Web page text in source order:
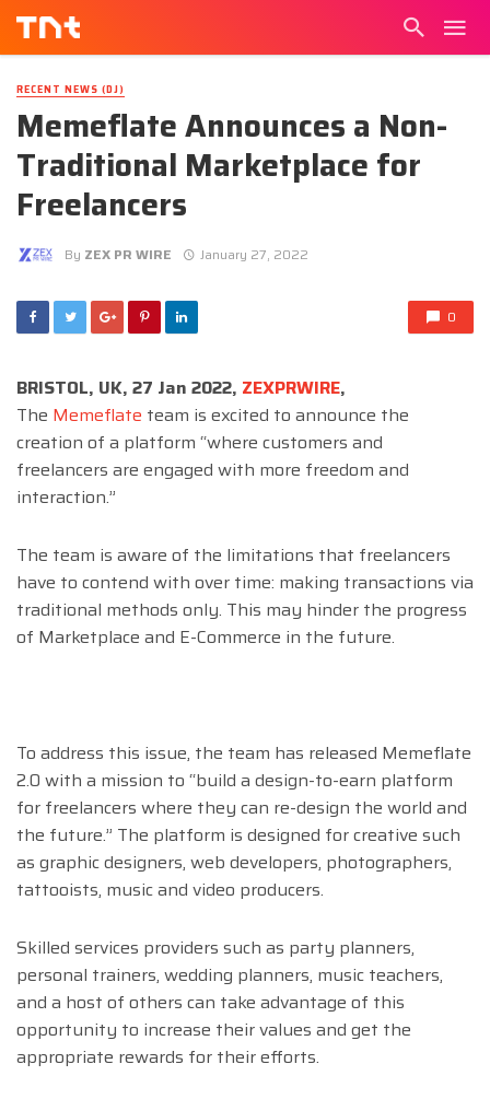
RECENT NEWS (DJ)
Memeflate Announces a Non-
Traditional Marketplace for
Freelancers
By ZEX PR WIRE January 27, 2022
0
BRISTOL, UK, 27 Jan 2022, ZEXPRWIRE,
The Memeflate team is excited to announce the
creation of a platform “where customers and
freelancers are engaged with more freedom and
interaction.”
The team is aware of the limitations that freelancers
have to contend with over time: making transactions via
traditional methods only. This may hinder the progress
of Marketplace and E-Commerce in the future.
To address this issue, the team has released Memeflate
2.0 with a mission to “build a design-to-earn platform
for freelancers where they can re-design the world and
the future.” The platform is designed for creative such
as graphic designers, web developers, photographers,
tattooists, music and video producers.
Skilled services providers such as party planners,
personal trainers, wedding planners, music teachers,
and a host of others can take advantage of this
opportunity to increase their values and get the
appropriate rewards for their efforts.